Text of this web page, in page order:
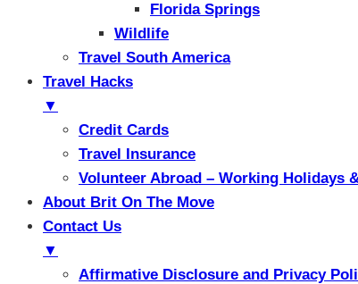
Florida Springs
Wildlife
Travel South America
Travel Hacks
▼
Credit Cards
Travel Insurance
Volunteer Abroad – Working Holidays
About Brit On The Move
Contact Us
▼
Affirmative Disclosure and Privacy